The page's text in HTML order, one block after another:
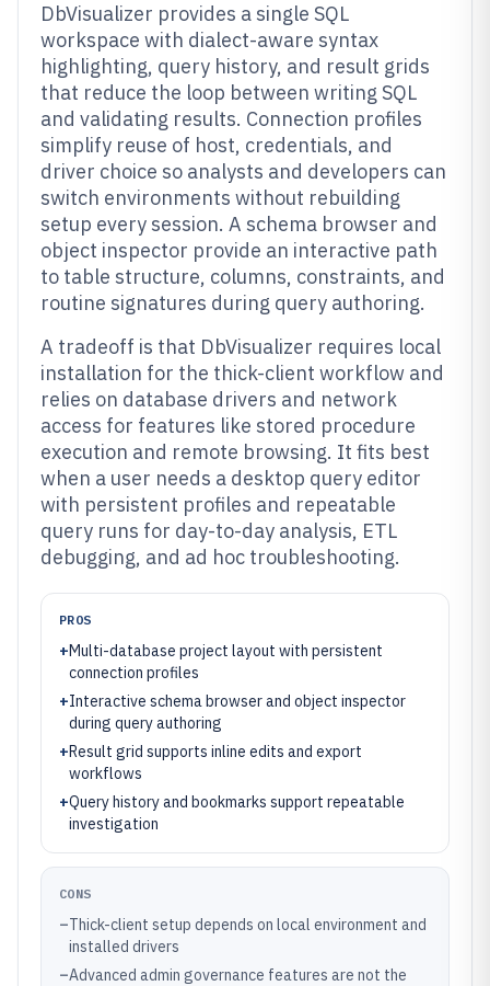
DbVisualizer provides a single SQL
workspace with dialect-aware syntax
highlighting, query history, and result grids
that reduce the loop between writing SQL
and validating results. Connection profiles
simplify reuse of host, credentials, and
driver choice so analysts and developers can
switch environments without rebuilding
setup every session. A schema browser and
object inspector provide an interactive path
to table structure, columns, constraints, and
routine signatures during query authoring.
A tradeoff is that DbVisualizer requires local
installation for the thick-client workflow and
relies on database drivers and network
access for features like stored procedure
execution and remote browsing. It fits best
when a user needs a desktop query editor
with persistent profiles and repeatable
query runs for day-to-day analysis, ETL
debugging, and ad hoc troubleshooting.
PROS
+Multi-database project layout with persistent
connection profiles
+Interactive schema browser and object inspector
during query authoring
+Result grid supports inline edits and export
workflows
+Query history and bookmarks support repeatable
investigation
CONS
–Thick-client setup depends on local environment and
installed drivers
–Advanced admin governance features are not the